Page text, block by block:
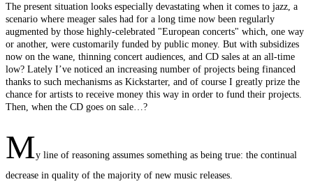
The present situation looks especially devastating when it comes to jazz, a
scenario where meager sales had for a long time now been regularly
augmented by those highly-celebrated "European concerts" which, one way
or another, were customarily funded by public money. But with subsidizes
now on the wane, thinning concert audiences, and CD sales at an all-time
low? Lately I’ve noticed an increasing number of projects being financed
thanks to such mechanisms as Kickstarter, and of course I greatly prize the
chance for artists to receive money this way in order to fund their projects.
Then, when the CD goes on sale…?
My line of reasoning assumes something as being true: the continual
decrease in quality of the majority of new music releases.